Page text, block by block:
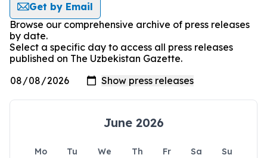
Get by Email
Browse our comprehensive archive of press releases
by date.
Select a specific day to access all press releases
published on The Uzbekistan Gazette.
June 2026
Mo Tu We Th Fr Sa
Su